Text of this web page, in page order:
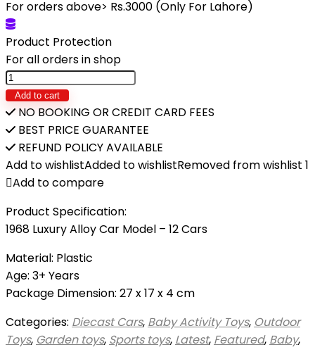
₨5,890.₨3,600.
For orders above> Rs.3000 (Only For Lahore)
Product Protection
For all orders in shop
1968
Luxury
Alloy
Car
Model
–
12
quantity
Add to cart
NO BOOKING OR CREDIT CARD FEES
BEST PRICE GUARANTEE
REFUND POLICY AVAILABLE
Add to wishlistAdded to wishlistRemoved from wishlist 1
Add to compare
Product Specification:
1968 Luxury Alloy Car Model – 12 Cars
Material: Plastic
Age: 3+ Years
Package Dimension: 27 x 17 x 4 cm
Categories: Diecast Cars, Baby Activity Toys, Outdoor
Toys, Garden toys, Sports toys, Latest, Featured, Baby,